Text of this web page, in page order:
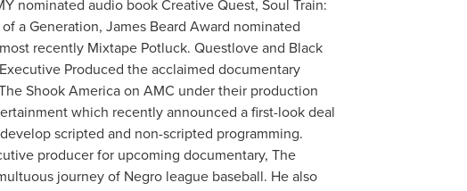
nominated audio book Creative Quest, Soul Train:
a Generation, James Beard Award nominated
recently Mixtape Potluck. Questlove and Black
Produced the acclaimed documentary
Shook America on AMC under their production
which recently announced a first-look deal
scripted and non-scripted programming.
producer for upcoming documentary, The
journey of Negro league baseball. He also